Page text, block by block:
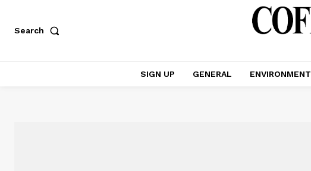
Search
SIGN UP GENERAL ENVIRONMENT